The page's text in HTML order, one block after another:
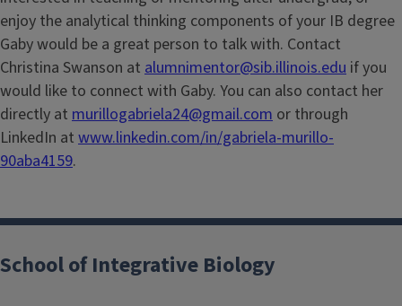
enjoy the analytical thinking components of your IB degree
Gaby would be a great person to talk with. Contact
Christina Swanson at alumnimentor@sib.illinois.edu if you
would like to connect with Gaby. You can also contact her
directly at murillogabriela24@gmail.com or through
LinkedIn at www.linkedin.com/in/gabriela-murillo-
90aba4159.
School of Integrative Biology